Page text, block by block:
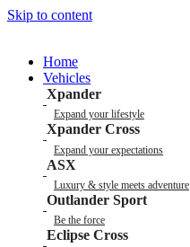
Skip to content
Home
Vehicles
Xpander
Expand your lifestyle
Xpander Cross
Expand your expectations
ASX
Luxury & style meets adventure
Outlander Sport
Be the force
Eclipse Cross